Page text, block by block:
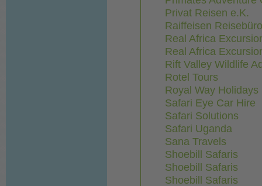
Privat Reisen e.K.
Raiffeisen
Real Africa
Real Africa
Rift Valley Wildlife
Rotel Tours
Royal Way Holidays
Safari Eye Car Hire
Safari Solutions
Safari Uganda
Sana Travels
Shoebill Safaris
Shoebill Safaris
Shoebill Safaris